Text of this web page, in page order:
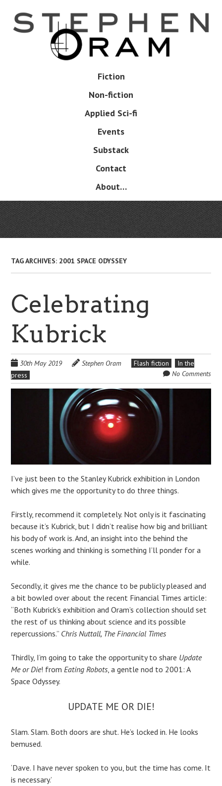
main
Fiction
Non-fiction
Applied Sci-fi
Events
Substack
Contact
About…
TAG ARCHIVES: 2001 SPACE ODYSSEY
Celebrating
Kubrick
30th May 2019 Stephen Oram Flash fiction
In the
press
No Comments
I’ve just been to the Stanley Kubrick exhibition in London
which gives me the opportunity to do three things.
Firstly, recommend it completely. Not only is it fascinating
because it’s Kubrick, but I didn’t realise how big and brilliant
his body of work is. And, an insight into the behind the
scenes working and thinking is something I’ll ponder for a
while.
Secondly, it gives me the chance to be publicly pleased and
a bit bowled over about the recent Financial Times article:
“Both Kubrick’s exhibition and Oram’s collection should set
the rest of us thinking about science and its possible
repercussions.” Chris Nuttall, The Financial Times
Thirdly, I’m going to take the opportunity to share Update
Me or Die! from Eating Robots , a gentle nod to 2001: A
Space Odyssey.
UPDATE ME OR DIE!
Slam. Slam. Both doors are shut. He’s locked in. He looks
bemused.
‘Dave. I have never spoken to you, but the time has come. It
is necessary.’